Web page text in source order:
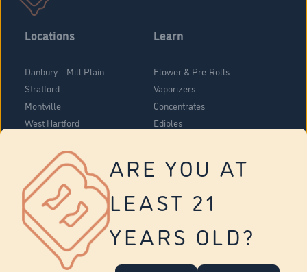
ARE YOU AT
LEAST 21
YEARS OLD?
Locations
Danbury – Mill Plain
Stratford
Montville
West Hartford
Vernon
Tolland
Yonkers
Learn
Flower & Pre-Rolls
Vaporizers
Concentrates
Edibles
About Us
Company Overview